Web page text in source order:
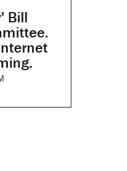
Bill